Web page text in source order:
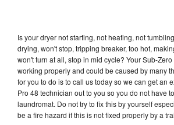
Is your dryer not starting, not heating, not
drying, won't stop, tripping breaker, too hot,
won't turn at all, stop in mid cycle? Your Sub-
working properly and could be caused by many
for you to do is to call us today so we can get an
Pro 48 technician out to you so you do not have
laundromat. Do not try to fix this by yourself
be a fire hazard if this is not fixed properly by a